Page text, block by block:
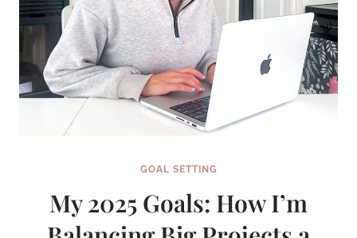
GOAL SETTING
My 2025 Goals: How I’m